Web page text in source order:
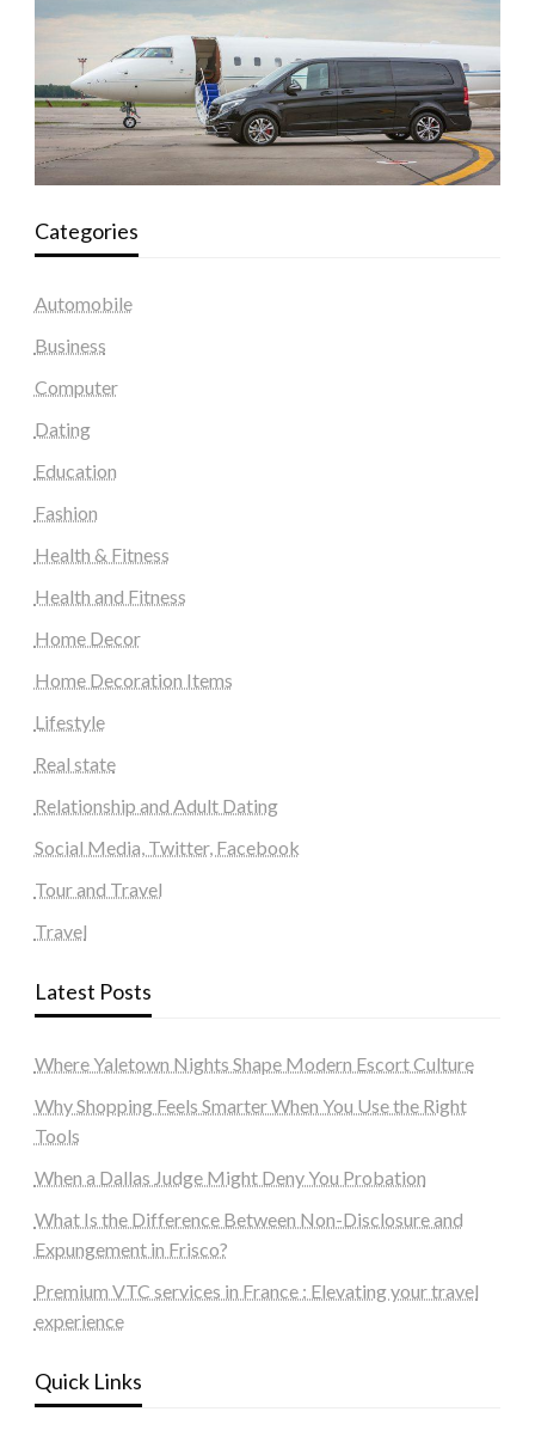
Categories
Automobile
Business
Computer
Dating
Education
Fashion
Health & Fitness
Health and Fitness
Home Decor
Home Decoration Items
Lifestyle
Real state
Relationship and Adult Dating
Social Media, Twitter, Facebook
Tour and Travel
Travel
Latest Posts
Where Yaletown Nights Shape Modern Escort Culture
Why Shopping Feels Smarter When You Use the Right
Tools
When a Dallas Judge Might Deny You Probation
What Is the Difference Between Non-Disclosure and
Expungement in Frisco?
Premium VTC services in France : Elevating your travel
experience
Quick Links